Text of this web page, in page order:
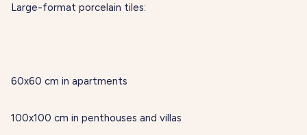
Large-format porcelain tiles:
60x60 cm in apartments
100x100 cm in penthouses and villas